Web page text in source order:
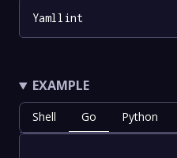
Yamllint
EXAMPLE
Shell Go Python